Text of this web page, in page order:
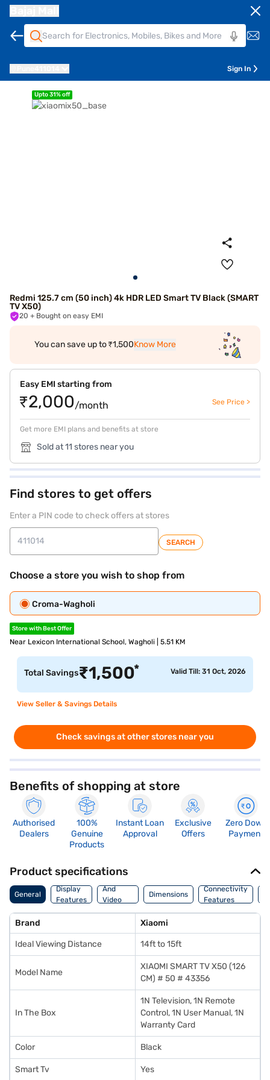
Sign In
Upto 31% off
Redmi 125.7 cm (50 inch) 4k HDR LED Smart TV Black (SMART
TV X50)
20 + Bought on easy EMI
You can save up to ₹1,500Know More
Easy EMI starting from
₹2,000/month See Price >
Get more EMI plans and benefits at store
Sold at 11 stores near you
Find stores to get offers
Enter a PIN code to check offers at stores
SEARCH
Choose a store you wish to shop from
Croma-Wagholi
Store with Best Offer
Near Lexicon International School, Wagholi | 5.51 KM
Total Savings₹1,500* Valid Till: 31 Oct, 2026
View Seller & Savings Details
Check savings at other stores near you
Benefits of shopping at store
Authorised
Dealers
100%
Genuine
Products
Instant Loan
Approval
Exclusive
Offers
Zero Down
Payment
Product specifications
General
Display
Features
Audio
And
Video
Features
Dimensions
Connectivity
Features
Brand Xiaomi
Ideal Viewing Distance 14ft to 15ft
Model Name
XIAOMI SMART TV X50 (126
CM) # 50 # 43356
In The Box
1N Television, 1N Remote
Control, 1N User Manual, 1N
Warranty Card
Color Black
Smart Tv Yes